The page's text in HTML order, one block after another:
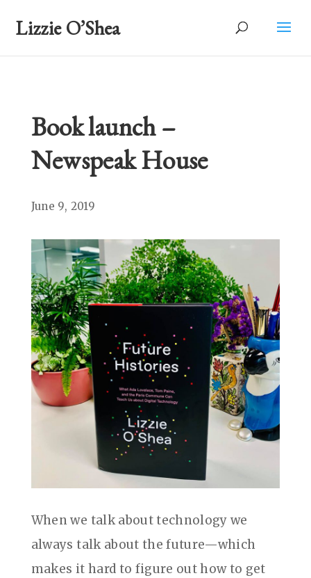
Lizzie O’Shea
Book launch –
Newspeak House
June 9, 2019
When we talk about technology we
always talk about the future—which
makes it hard to figure out how to get